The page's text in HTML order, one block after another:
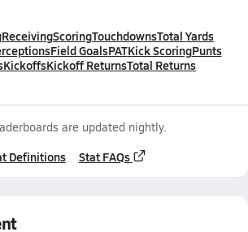
ReceivingScoringTouchdownsTotal Yards
Field GoalsPATKick ScoringPunts
KickoffsKickoff ReturnsTotal Returns
are updated nightly.
Definitions Stat FAQs